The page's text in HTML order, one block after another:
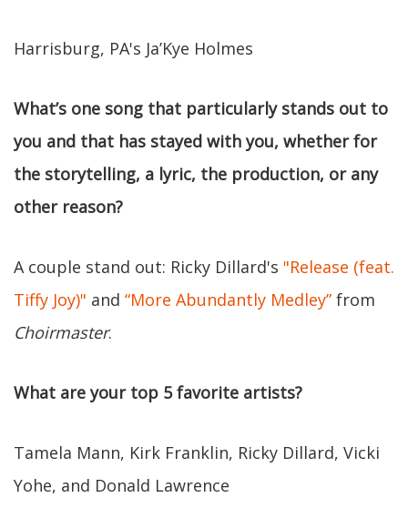
Harrisburg, PA's Ja’Kye Holmes
What’s one song that particularly stands out to
you and that has stayed with you, whether for
the storytelling, a lyric, the production, or any
other reason?
A couple stand out: Ricky Dillard's "Release (feat.
Tiffy Joy)" and “More Abundantly Medley” from
Choirmaster.
What are your top 5 favorite artists?
Tamela Mann, Kirk Franklin, Ricky Dillard, Vicki
Yohe, and Donald Lawrence